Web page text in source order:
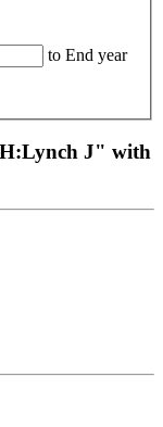
to End year
J" with